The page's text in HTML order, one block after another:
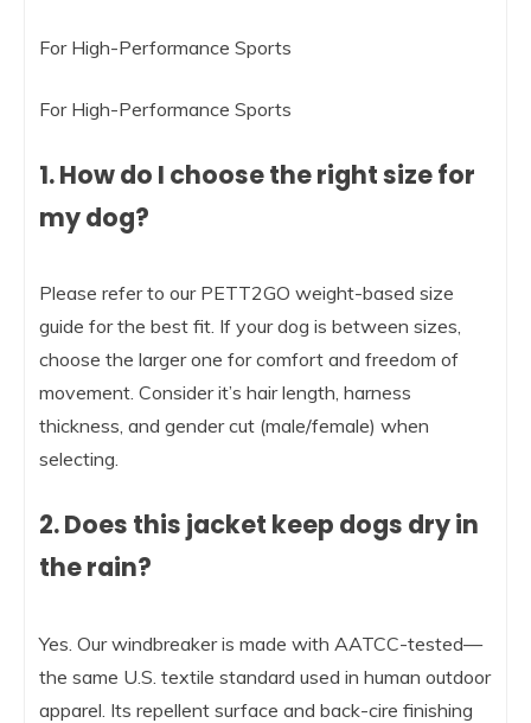
For High-Performance Sports
For High-Performance Sports
1. How do I choose the right size for
my dog?
Please refer to our PETT2GO weight-based size
guide for the best fit. If your dog is between sizes,
choose the larger one for comfort and freedom of
movement. Consider it’s hair length, harness
thickness, and gender cut (male/female) when
selecting.
2. Does this jacket keep dogs dry in
the rain?
Yes. Our windbreaker is made with AATCC-tested—
the same U.S. textile standard used in human outdoor
apparel. Its repellent surface and back-cire finishing